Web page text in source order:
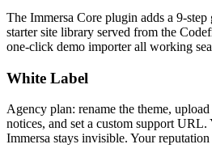
The Immersa Core plugin adds a 9-
starter site library served from the
one-click demo importer all working
White Label
Agency plan: rename the theme,
notices, and set a custom support URL.
Immersa stays invisible. Your